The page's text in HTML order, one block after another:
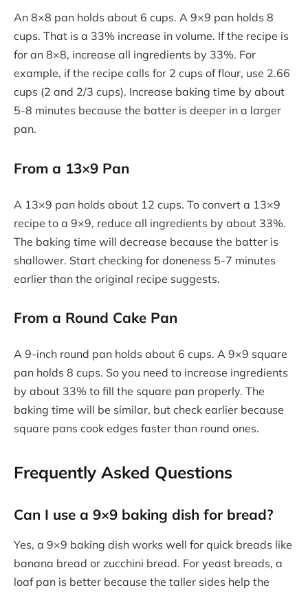
An 8×8 pan holds about 6 cups. A 9×9 pan holds 8
cups. That is a 33% increase in volume. If the recipe is
for an 8×8, increase all ingredients by 33%. For
example, if the recipe calls for 2 cups of flour, use 2.66
cups (2 and 2/3 cups). Increase baking time by about
5-8 minutes because the batter is deeper in a larger
pan.
From a 13×9 Pan
A 13×9 pan holds about 12 cups. To convert a 13×9
recipe to a 9×9, reduce all ingredients by about 33%.
The baking time will decrease because the batter is
shallower. Start checking for doneness 5-7 minutes
earlier than the original recipe suggests.
From a Round Cake Pan
A 9-inch round pan holds about 6 cups. A 9×9 square
pan holds 8 cups. So you need to increase ingredients
by about 33% to fill the square pan properly. The
baking time will be similar, but check earlier because
square pans cook edges faster than round ones.
Frequently Asked Questions
Can I use a 9×9 baking dish for bread?
Yes, a 9×9 baking dish works well for quick breads like
banana bread or zucchini bread. For yeast breads, a
loaf pan is better because the taller sides help the